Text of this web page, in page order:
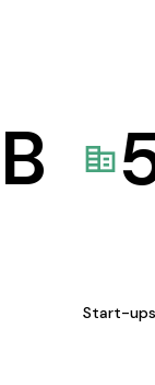
B
Start-